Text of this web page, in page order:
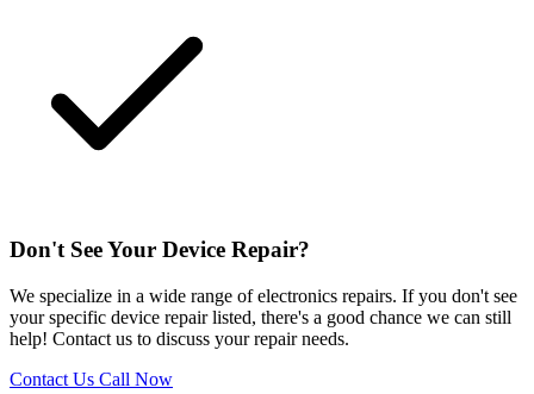
Don't See Your Device Repair?
We specialize in a wide range of electronics repairs. If you don't see
your specific device repair listed, there's a good chance we can still
help! Contact us to discuss your repair needs.
Contact Us Call Now